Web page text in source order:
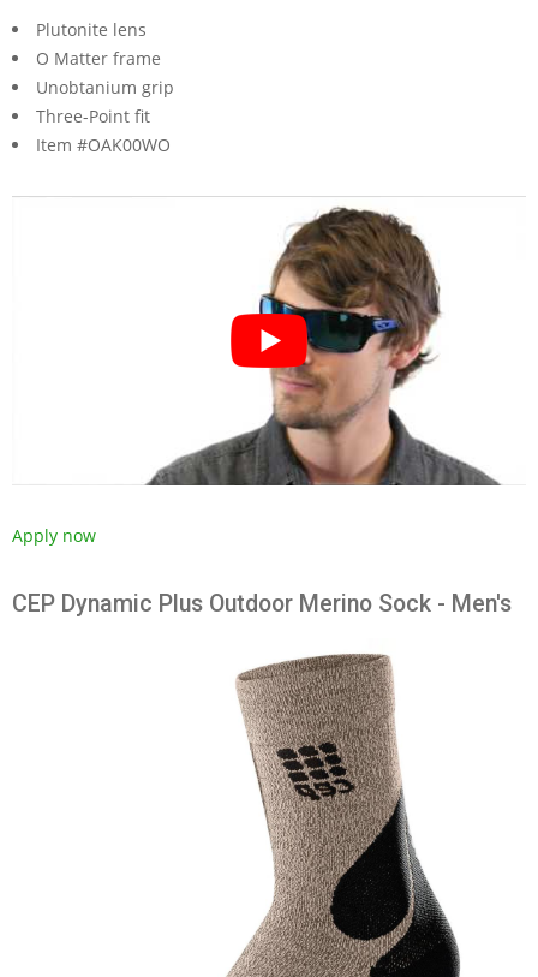
Plutonite lens
O Matter frame
Unobtanium grip
Three-Point fit
Item #OAK00WO
Apply now
CEP Dynamic Plus Outdoor Merino Sock - Men's